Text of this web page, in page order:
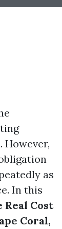
However,
as
In this
Real Cost
Coral,